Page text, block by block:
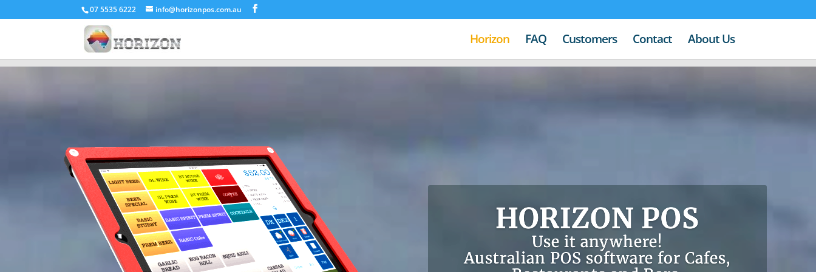
07 5535 6222 info@horizonpos.com.au
Horizon FAQ Customers Contact About Us
HORIZON POS
Use it anywhere!
Australian POS software for Cafes,